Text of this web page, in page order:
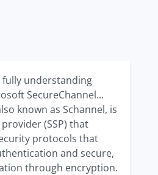
understanding
SecureChannel...
known as Schannel, is
(SSP) that
protocols that
and secure,
through encryption.